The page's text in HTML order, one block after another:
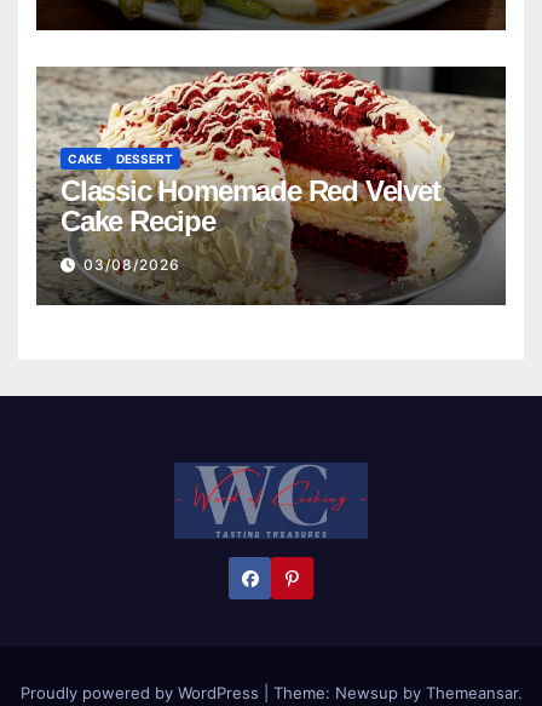
CAKE DESSERT
Classic Homemade Red Velvet
Cake Recipe
03/08/2026
Proudly powered by WordPress Theme: Newsupby Themeansar.